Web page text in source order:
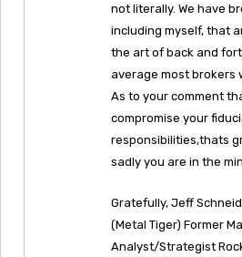
not literally. We have
including myself, that
the art of back and
average most brokers
As to your comment
compromise your
responsibilities,thats
sadly you are in the
Gratefully, Jeff
(Metal Tiger) Former
Analyst/Strategist